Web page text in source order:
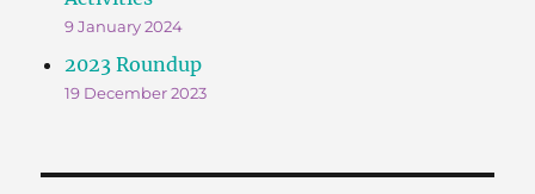
9 January 2024
2023 Roundup
19 December 2023